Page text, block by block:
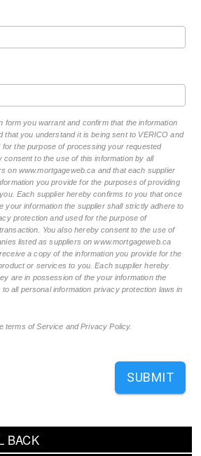
BACK
form you warrant and confirm that the information
that you understand it is being sent to VERICO and
for the purpose of processing your requested
consent to the use of this information by all
on www.mortgageweb.ca and that each supplier
you provide for the purposes of providing
Each supplier hereby confirms to you that once
your information the supplier shall strictly adhere to
protection and used for the purpose of
You also hereby consent to the use of
listed as suppliers on www.mortgageweb.ca
a copy of the information you provide for the
or services to you. Each supplier hereby
are in possession of the your information the
all personal information privacy protection laws in
terms of Service and Privacy Policy.
SUBMIT